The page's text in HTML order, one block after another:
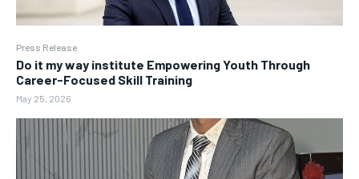
Press Release
Do it my way institute Empowering Youth Through
Career-Focused Skill Training
May 25, 2026